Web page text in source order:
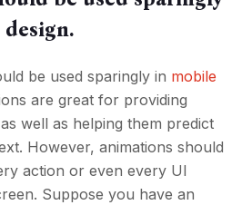
be used sparingly in mobile
are great for providing
well as helping them predict
However, animations should
action or even every UI
Suppose you have an